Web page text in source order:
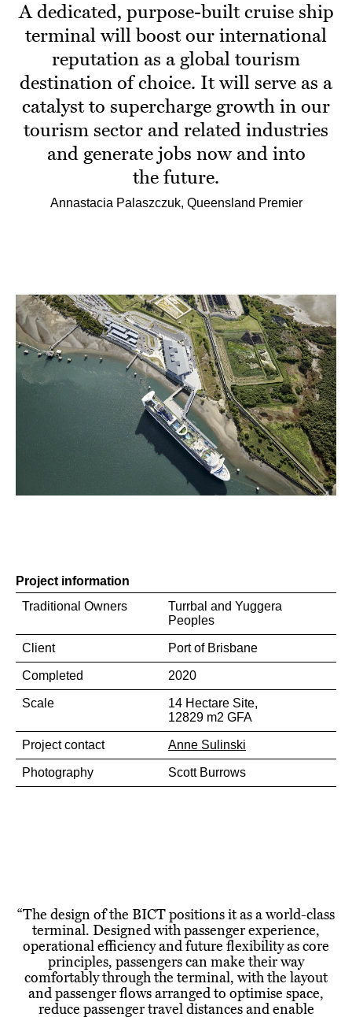
A dedicated, purpose-built cruise ship
terminal will boost our international
reputation as a global tourism
destination of choice. It will serve as a
catalyst to supercharge growth in our
tourism sector and related industries
and generate jobs now and into
the future.
Annastacia Palaszczuk, Queensland Premier
Project information
Traditional Owners
Turrbal and Yuggera
Peoples
Client Port of Brisbane
Completed 2020
Scale
14 Hectare Site,
12829 m2 GFA
Project contact Anne Sulinski
Photography Scott Burrows
“The design of the BICT positions it as a world-class
terminal. Designed with passenger experience,
operational efficiency and future flexibility as core
principles, passengers can make their way
comfortably through the terminal, with the layout
and passenger flows arranged to optimise space,
reduce passenger travel distances and enable